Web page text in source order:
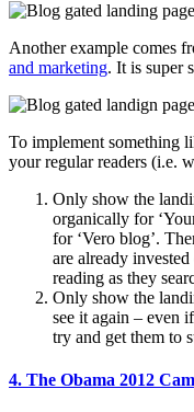
Another example comes
and marketing. It is super
To implement something
your regular readers (i.e.
Only show the
organically for
for ‘Vero blog’.
are already
reading as they
Only show the
see it again – even
try and get them to
4. The Obama 2012